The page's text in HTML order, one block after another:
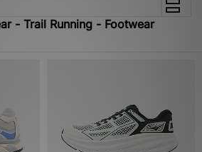
- Trail Running - Footwear